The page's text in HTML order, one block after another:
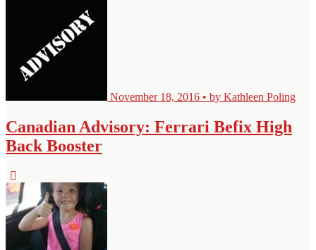
November 18, 2016 • by Kathleen Poling
Canadian Advisory: Ferrari Befix High
Back Booster